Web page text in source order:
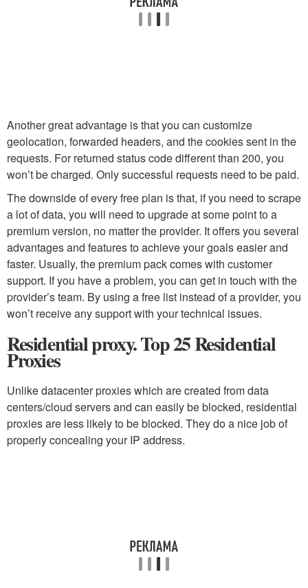
Another great advantage is that you can customize
geolocation, forwarded headers, and the cookies sent in the
requests. For returned status code different than 200, you
won’t be charged. Only successful requests need to be paid.
The downside of every free plan is that, if you need to scrape
a lot of data, you will need to upgrade at some point to a
premium version, no matter the provider. It offers you several
advantages and features to achieve your goals easier and
faster. Usually, the premium pack comes with customer
support. If you have a problem, you can get in touch with the
provider’s team. By using a free list instead of a provider, you
won’t receive any support with your technical issues.
Residential proxy. Top 25 Residential
Proxies
Unlike datacenter proxies which are created from data
centers/cloud servers and can easily be blocked, residential
proxies are less likely to be blocked. They do a nice job of
properly concealing your IP address.